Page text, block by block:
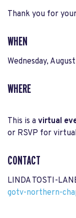
Thank you for
WHEN
Wednesday,
WHERE
This is a virtual
or RSVP for
CONTACT
LINDA TOSTI-
gotv-northern-